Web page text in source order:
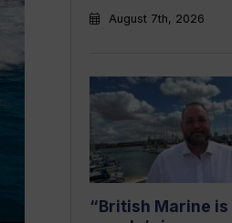
August 7th, 2026
“British Marine is